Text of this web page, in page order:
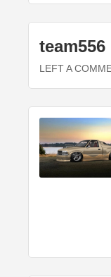
team556
LEFT A